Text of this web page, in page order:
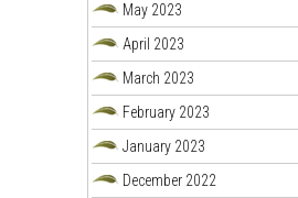
May 2023
April 2023
March 2023
February 2023
January 2023
December 2022